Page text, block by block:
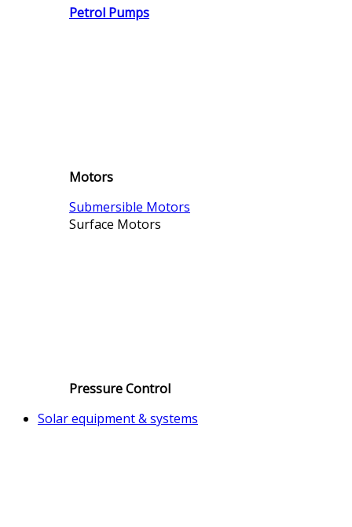
Petrol Pumps
Motors
Submersible Motors
Surface Motors
Pressure Control
Solar equipment & systems